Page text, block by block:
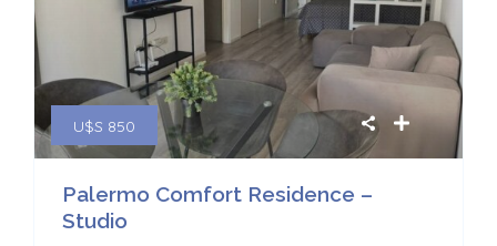
U$S 850
Palermo Comfort Residence –
Studio